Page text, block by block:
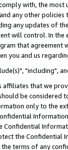
with, the
any other
any updates of
will control. In
that agreement
you and us
"including",
that we
be considered
only to the
Confidential
the Confidential
terms of any